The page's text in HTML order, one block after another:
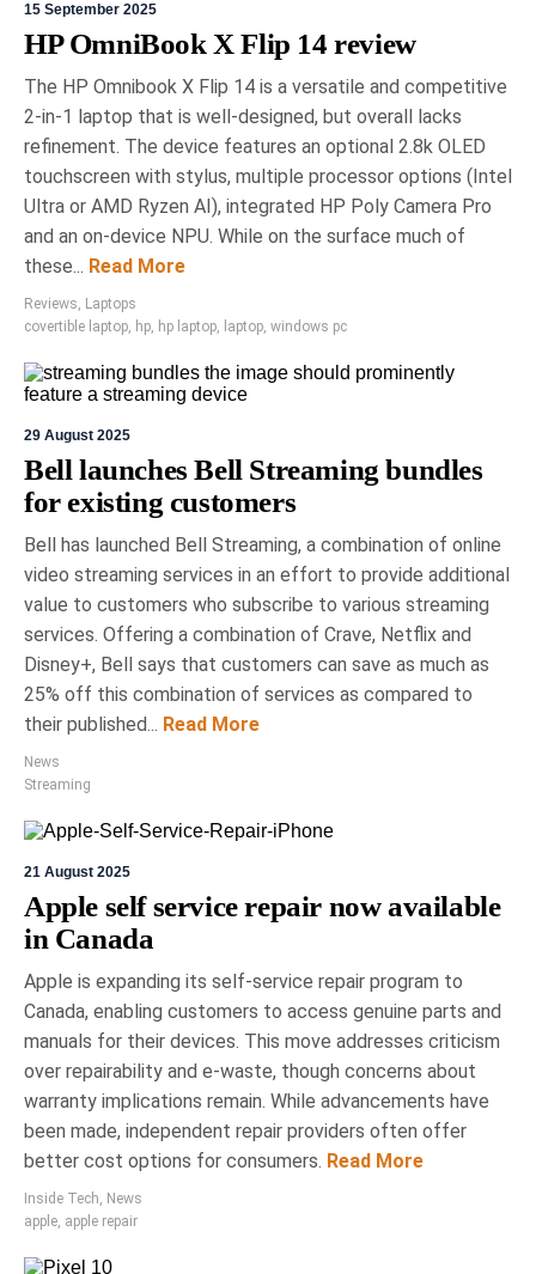
8 March 2026 Gord Dykstra
Renovate Smartly at National
Home Show
The National Home Show in Toronto is Canada's
premier annual exhibition for renovation and
design, featuring over 500 vendors showcasing
Running until March 15th, it includes expert-led
panels with notable personalities, highlighting a
range of products, from custom saunas to
15 September 2025
HP OmniBook X Flip 14 review
The HP Omnibook X Flip 14 is a versatile and competitive
2-in-1 laptop that is well-designed, but overall lacks
refinement. The device features an optional 2.8k OLED
touchscreen with stylus, multiple processor options (Intel
Ultra or AMD Ryzen AI), integrated HP Poly Camera Pro
and an on-device NPU. While on the surface much of
these... Read More
Reviews, Laptops
covertible laptop, hp, hp laptop, laptop, windows pc
29 August 2025
Bell launches Bell Streaming bundles
for existing customers
Bell has launched Bell Streaming, a combination of online
video streaming services in an effort to provide additional
value to customers who subscribe to various streaming
services. Offering a combination of Crave, Netflix and
Disney+, Bell says that customers can save as much as
25% off this combination of services as compared to
their published... Read More
News
Streaming
21 August 2025
Apple self service repair now available
in Canada
Apple is expanding its self-service repair program to
Canada, enabling customers to access genuine parts and
manuals for their devices. This move addresses criticism
over repairability and e-waste, though concerns about
warranty implications remain. While advancements have
been made, independent repair providers often offer
better cost options for consumers. Read More
Inside Tech, News
apple, apple repair